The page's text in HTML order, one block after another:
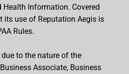
Information. Covered
its use of Reputation Aegis is
Rules.
to the nature of the
Associate, Business